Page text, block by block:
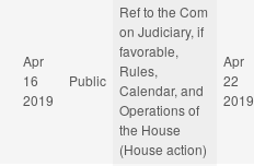
Apr
16
2019
Public
Ref to the Com
on Judiciary, if
favorable,
Rules,
Calendar, and
Operations of
the House
(House action)
Apr
22
2019